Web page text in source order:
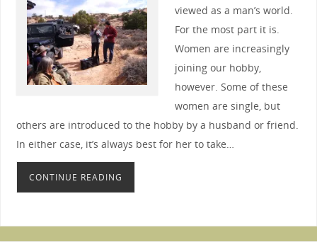
viewed as a man’s world.
For the most part it is.
Women are increasingly
joining our hobby,
however. Some of these
women are single, but
others are introduced to the hobby by a husband or friend.
In either case, it’s always best for her to take…
CONTINUE READING